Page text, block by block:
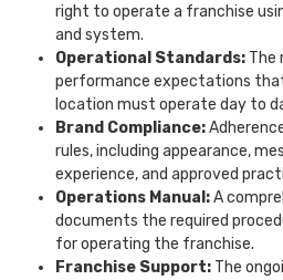
right to operate a franchise
and system.
Operational Standards: The
performance expectations
location must operate day to
Brand Compliance:
rules, including appearance,
experience, and approved
Operations Manual:A
documents the required
for operating the franchise.
Franchise Support: The